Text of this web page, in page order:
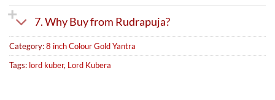
7. Why Buy from Rudrapuja?
Category:8 inch Colour Gold Yantra
Tags: lord kuber, Lord Kubera